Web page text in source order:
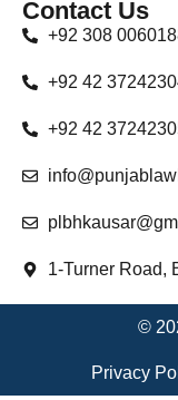
Contact Us
+92 308
+92 42
+92 42
1-Turner Road,
©
Privacy